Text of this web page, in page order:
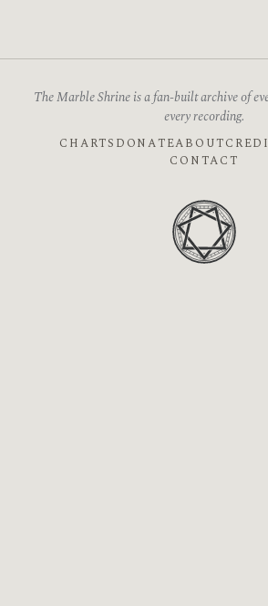
The Marble Shrine is a fan-built archive of
every recording.
CHARTS DONATEABOUT
CONTACT